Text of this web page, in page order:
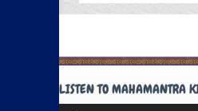
LISTEN TO MAHAMANTRA